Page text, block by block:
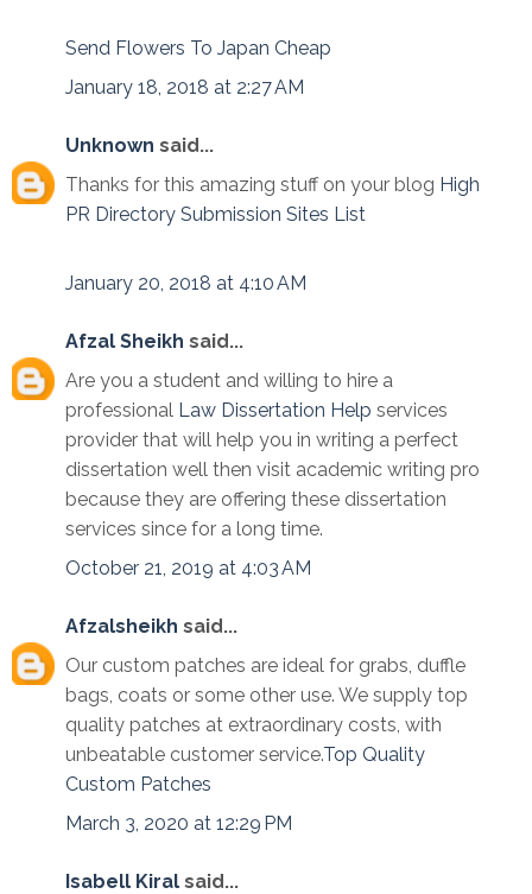
Send Flowers To Japan Cheap
January 18, 2018 at 2:27 AM
Unknown said...
Thanks for this amazing stuff on your blog High
PR Directory Submission Sites List
January 20, 2018 at 4:10 AM
Afzal Sheikh said...
Are you a student and willing to hire a
professional Law Dissertation Help services
provider that will help you in writing a perfect
dissertation well then visit academic writing pro
because they are offering these dissertation
services since for a long time.
October 21, 2019 at 4:03 AM
Afzalsheikh said...
Our custom patches are ideal for grabs, duffle
bags, coats or some other use. We supply top
quality patches at extraordinary costs, with
unbeatable customer service.Top Quality
Custom Patches
March 3, 2020 at 12:29 PM
Isabell Kiral said...